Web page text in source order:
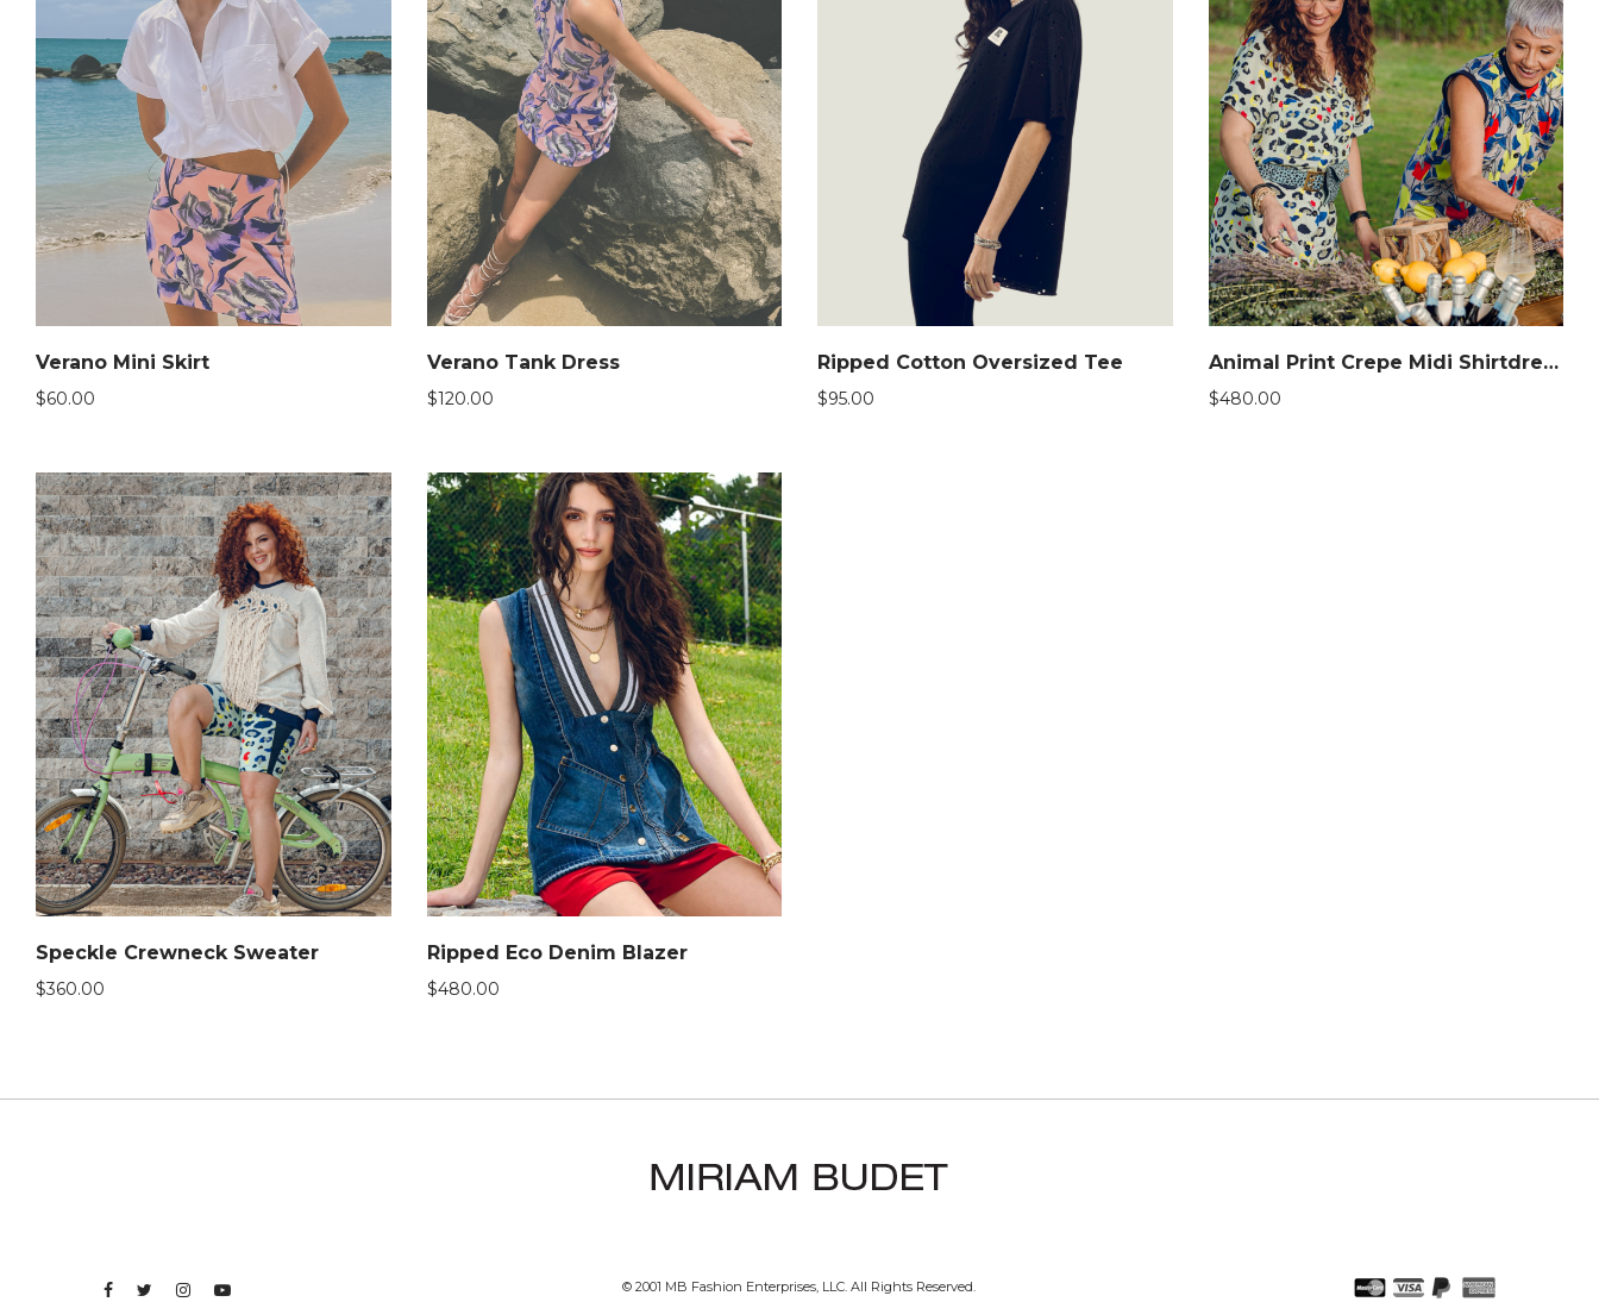
Verano Mini Skirt
$60.00
Verano Tank Dress
$120.00
Ripped Cotton Oversized Tee
$95.00
Animal Print Crepe Midi Shirtdress
$480.00
Speckle Crewneck Sweater
$360.00
Ripped Eco Denim Blazer
$480.00
© 2001 MB Fashion Enterprises, LLC. All Rights Reserved.